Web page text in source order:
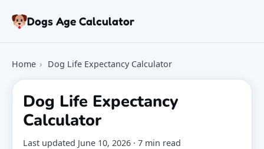
Dogs Age Calculator
Dog Age Chart
Articles
FAQ
About
Home › Dog Life Expectancy Calculator
Dog Life Expectancy
Calculator
Last updated June 10, 2026 · 7 min read